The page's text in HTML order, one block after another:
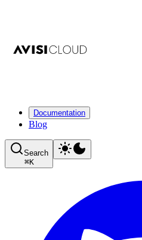
Documentation
Blog
Search
⌘K